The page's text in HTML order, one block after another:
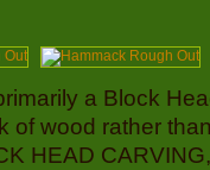
a Block
of wood rather
HEAD